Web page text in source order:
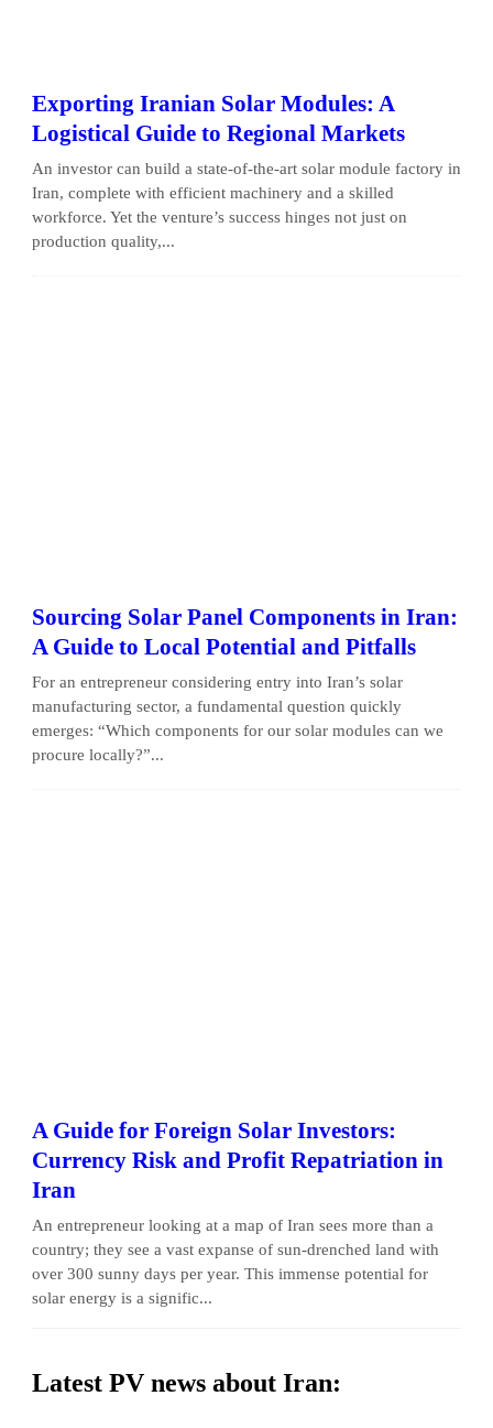
Exporting Iranian Solar Modules: A
Logistical Guide to Regional Markets
An investor can build a state-of-the-art solar module factory in
Iran, complete with efficient machinery and a skilled
workforce. Yet the venture’s success hinges not just on
production quality,...
Sourcing Solar Panel Components in Iran:
A Guide to Local Potential and Pitfalls
For an entrepreneur considering entry into Iran’s solar
manufacturing sector, a fundamental question quickly
emerges: “Which components for our solar modules can we
procure locally?”...
A Guide for Foreign Solar Investors:
Currency Risk and Profit Repatriation in
Iran
An entrepreneur looking at a map of Iran sees more than a
country; they see a vast expanse of sun-drenched land with
over 300 sunny days per year. This immense potential for
solar energy is a signific...
Latest PV news about Iran: